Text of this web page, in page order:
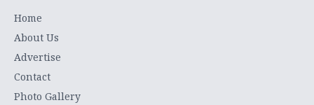
Home
About Us
Advertise
Contact
Photo Gallery